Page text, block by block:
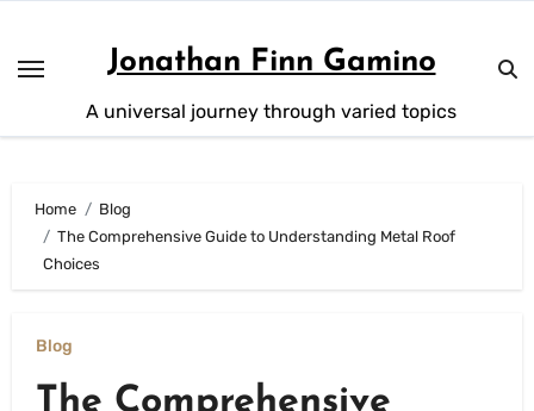
content
Jonathan Finn Gamino
A universal journey through varied topics
Home
Blog
The Comprehensive Guide to Understanding Metal Roof
Choices
Blog
The Comprehensive